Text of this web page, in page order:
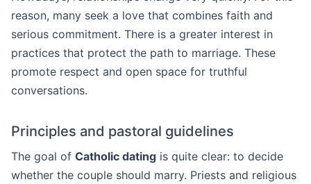
reason, many seek a love that combines faith and
serious commitment. There is a greater interest in
practices that protect the path to marriage. These
promote respect and open space for truthful
conversations.
Principles and pastoral guidelines
The goal of Catholic dating is quite clear: to decide
whether the couple should marry. Priests and religious